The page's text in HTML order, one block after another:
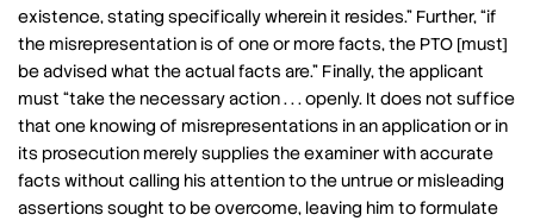
existence, stating specifically wherein it resides.” Further, “if
the misrepresentation is of one or more facts, the PTO [must]
be advised what the actual facts are.” Finally, the applicant
must “take the necessary action . . . openly. It does not suffice
that one knowing of misrepresentations in an application or in
its prosecution merely supplies the examiner with accurate
facts without calling his attention to the untrue or misleading
assertions sought to be overcome, leaving him to formulate